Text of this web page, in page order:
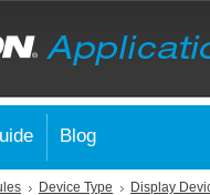
Blog
Device Type Display